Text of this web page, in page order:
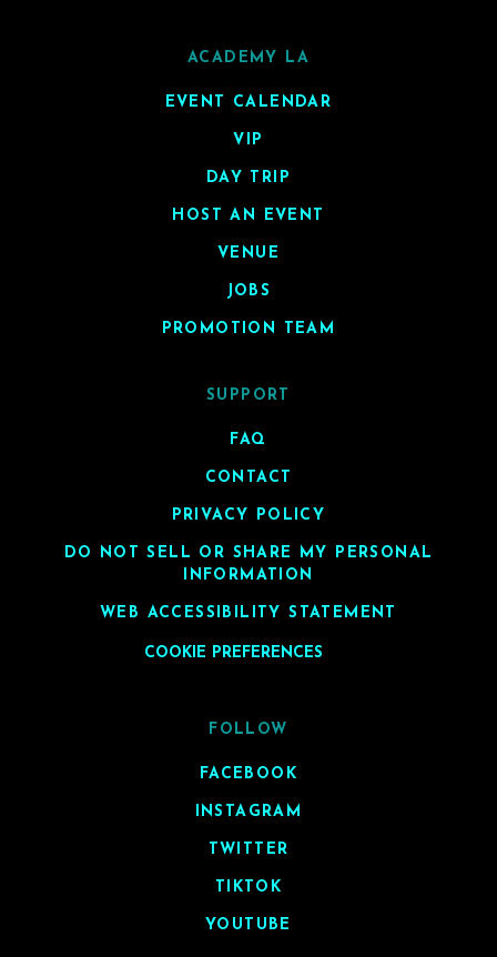
ACADEMY LA
EVENT CALENDAR
VIP
DAY TRIP
HOST AN EVENT
VENUE
JOBS
PROMOTION TEAM
SUPPORT
FAQ
CONTACT
PRIVACY POLICY
DO NOT SELL OR SHARE MY PERSONAL
INFORMATION
WEB ACCESSIBILITY STATEMENT
COOKIE PREFERENCES
FOLLOW
FACEBOOK
INSTAGRAM
TWITTER
TIKTOK
YOUTUBE